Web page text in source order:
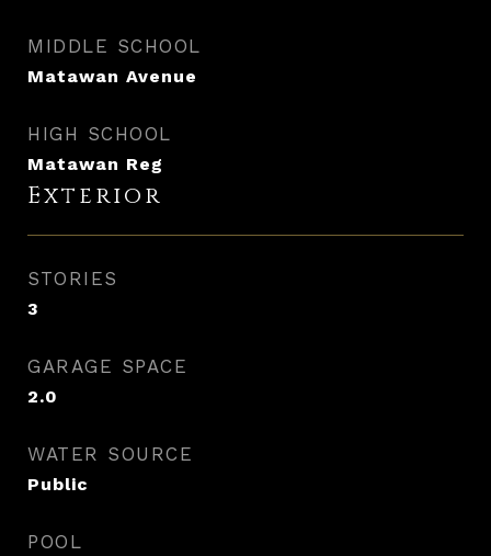
MIDDLE SCHOOL
Matawan Avenue
HIGH SCHOOL
Matawan Reg
Exterior
STORIES
3
GARAGE SPACE
2.0
WATER SOURCE
Public
POOL